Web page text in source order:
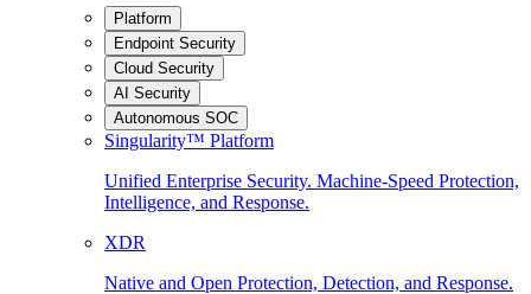
Platform
Endpoint Security
Cloud Security
AI Security
Autonomous SOC
Singularity™ Platform
Unified Enterprise Security. Machine-Speed Protection,
Intelligence, and Response.
XDR
Native and Open Protection, Detection, and Response.